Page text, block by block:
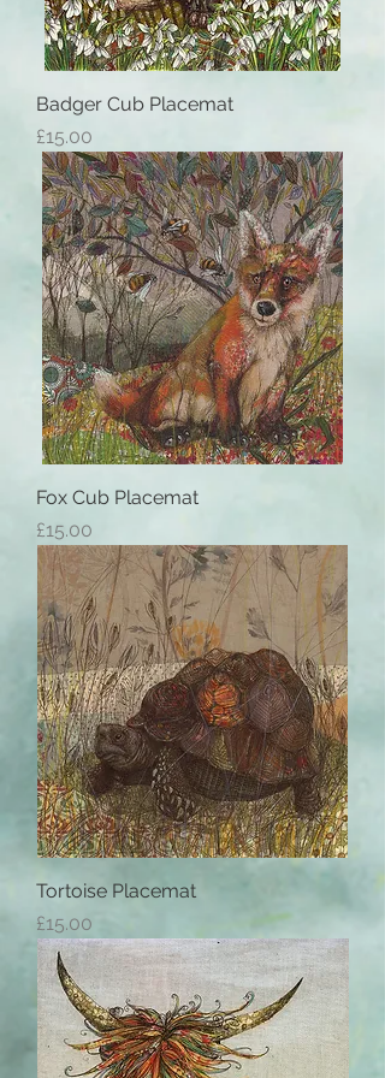
Badger Cub Placemat
Price
£15.00
Fox Cub Placemat
Price
£15.00
Tortoise Placemat
Price
£15.00